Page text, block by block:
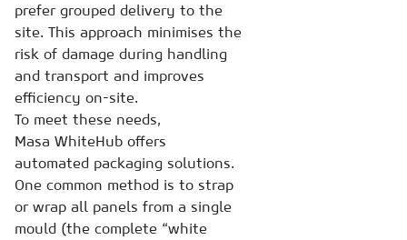
prefer grouped delivery to the
site. This approach minimises the
risk of damage during handling
and transport and improves
efficiency on-site.
To meet these needs,
Masa WhiteHub offers
automated packaging solutions.
One common method is to strap
or wrap all panels from a single
mould (the complete “white